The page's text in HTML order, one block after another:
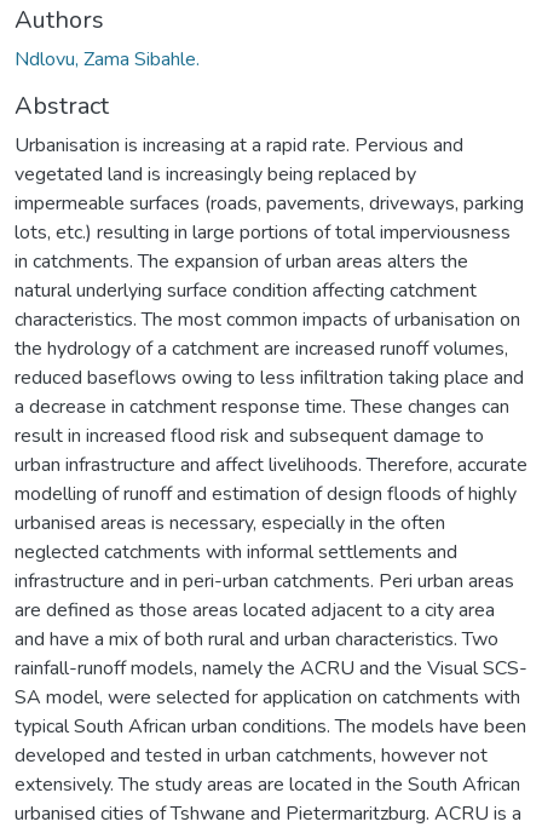
Authors
Ndlovu, Zama Sibahle.
Abstract
Urbanisation is increasing at a rapid rate. Pervious and
vegetated land is increasingly being replaced by
impermeable surfaces (roads, pavements, driveways, parking
lots, etc.) resulting in large portions of total imperviousness
in catchments. The expansion of urban areas alters the
natural underlying surface condition affecting catchment
characteristics. The most common impacts of urbanisation on
the hydrology of a catchment are increased runoff volumes,
reduced baseflows owing to less infiltration taking place and
a decrease in catchment response time. These changes can
result in increased flood risk and subsequent damage to
urban infrastructure and affect livelihoods. Therefore, accurate
modelling of runoff and estimation of design floods of highly
urbanised areas is necessary, especially in the often
neglected catchments with informal settlements and
infrastructure and in peri-urban catchments. Peri urban areas
are defined as those areas located adjacent to a city area
and have a mix of both rural and urban characteristics. Two
rainfall-runoff models, namely the ACRU and the Visual SCS-
SA model, were selected for application on catchments with
typical South African urban conditions. The models have been
developed and tested in urban catchments, however not
extensively. The study areas are located in the South African
urbanised cities of Tshwane and Pietermaritzburg. ACRU is a